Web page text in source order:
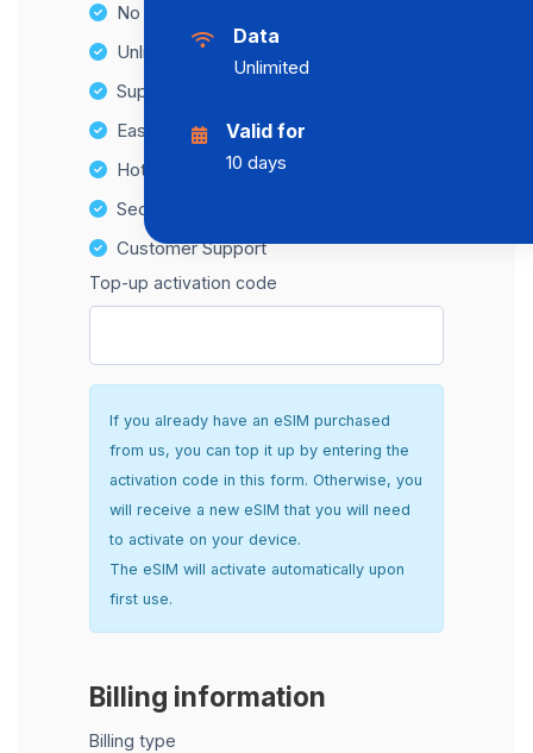
No Hidden Fees
Unlimited Data Plans
Supports multiple devices
Easy top-up options
Hotspot Compatibility
Secure and hassle-free setup
Customer Support
Top-up activation code
If you already have an eSIM purchased
from us, you can top it up by entering the
activation code in this form. Otherwise, you
will receive a new eSIM that you will need
to activate on your device.
The eSIM will activate automatically upon
first use.
Billing information
Billing type
Data
Unlimited
Valid for
10 days